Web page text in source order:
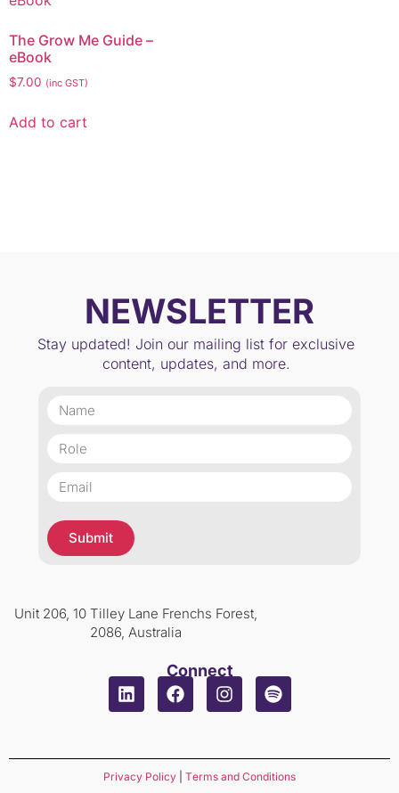
The Grow Me Guide –
eBook
$7.00 (inc GST)
Add to cart
NEWSLETTER
Stay updated! Join our mailing list for exclusive
content, updates, and more.
Submit
Unit 206, 10 Tilley Lane Frenchs Forest,
2086, Australia
Connect
Privacy Policy Terms and Conditions